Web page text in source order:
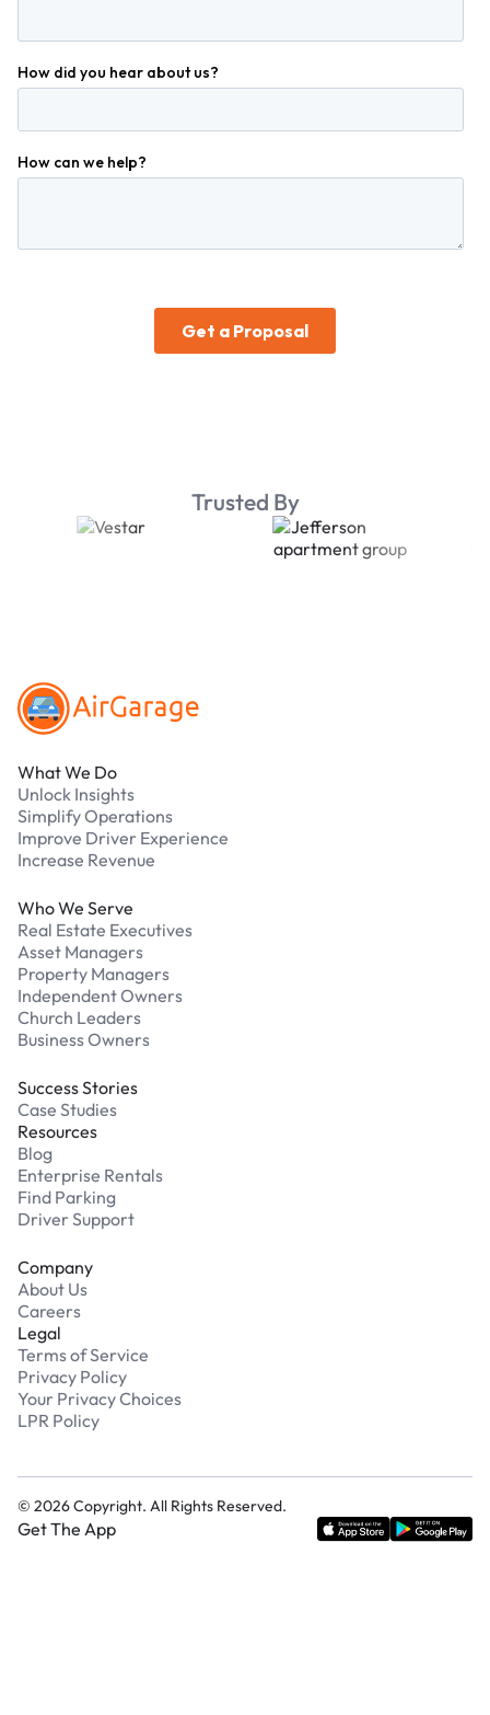
Trusted By
What We Do
Unlock Insights
Simplify Operations
Improve Driver Experience
Increase Revenue
Who We Serve
Real Estate Executives
Asset Managers
Property Managers
Independent Owners
Church Leaders
Business Owners
Success Stories
Case Studies
Resources
Blog
Enterprise Rentals
Find Parking
Driver Support
Company
About Us
Careers
Legal
Terms of Service
Privacy Policy
Your Privacy Choices
LPR Policy
© 2026Copyright. All Rights Reserved.
Get The App